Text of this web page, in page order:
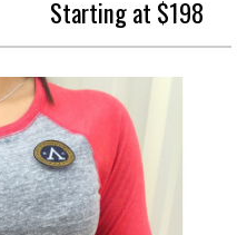
Starting at $198